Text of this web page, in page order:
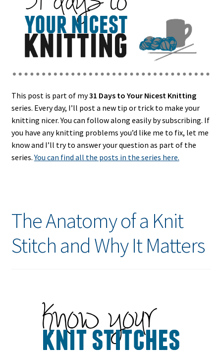
This post is part of my31 Days to Your Nicest Knitting
series. Every day, I’ll post a new tip or trick to make your
knitting nicer. You can follow along easily by subscribing. If
you have any knitting problems you’d like me to fix, let me
know and I’ll try to answer your question as part of the
series.You can find all the posts in the series here.
The Anatomy of a Knit
Stitch and Why It Matters